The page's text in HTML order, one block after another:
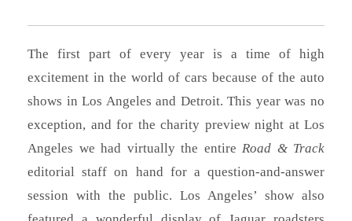
The first part of every year is a time of high
excitement in the world of cars because of the auto
shows in Los Angeles and Detroit. This year was no
exception, and for the charity preview night at Los
Angeles we had virtually the entire Road & Track
editorial staff on hand for a question-and-answer
session with the public. Los Angeles’ show also